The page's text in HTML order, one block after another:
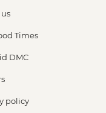
Times
DMC
policy